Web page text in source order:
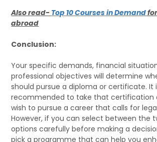
Also read- Top 10 Courses in Demand
abroad
Conclusion:
Your specific demands, financial
professional objectives will determine
should pursue a diploma or certificate. It
recommended to take that certification
wish to pursue a career that calls for
However, if you can select between the
options carefully before making a
pick a programme that can help you